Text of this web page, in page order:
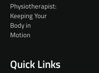
Quick Links